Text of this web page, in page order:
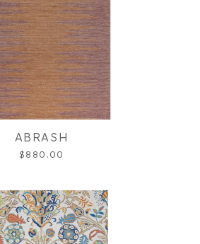
ABRASH
$880.00